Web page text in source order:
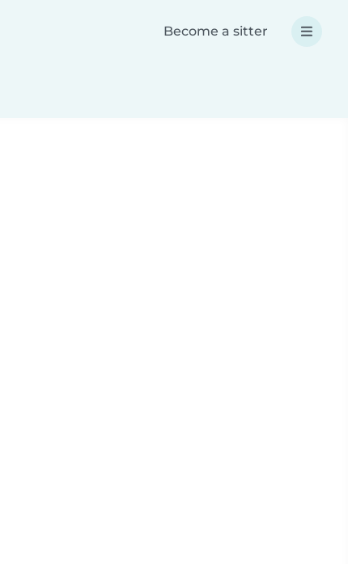
Become a sitter